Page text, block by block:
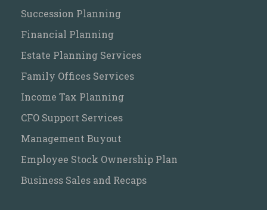
Succession Planning
Financial Planning
Estate Planning Services
Family Offices Services
Income Tax Planning
CFO Support Services
Management Buyout
Employee Stock Ownership Plan
Business Sales and Recaps